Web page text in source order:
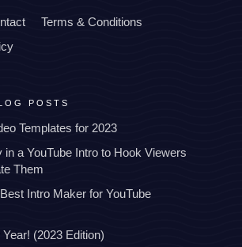
Terms & Conditions
POSTS
Templates for 2023
in a YouTube Intro to Hook Viewers
Them
Intro Maker for YouTube
(2023 Edition)